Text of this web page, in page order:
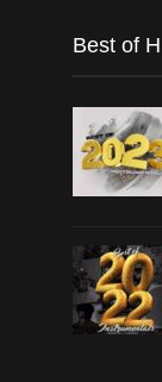
Best of